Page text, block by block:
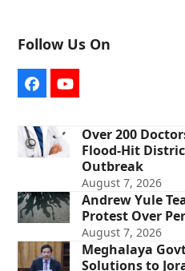
Follow Us On
FacebookYouTube
Over 200
Flood-Hit
Outbreak
August 7, 2026
Andrew Yule
Protest Over
August 7, 2026
Meghalaya
Solutions to